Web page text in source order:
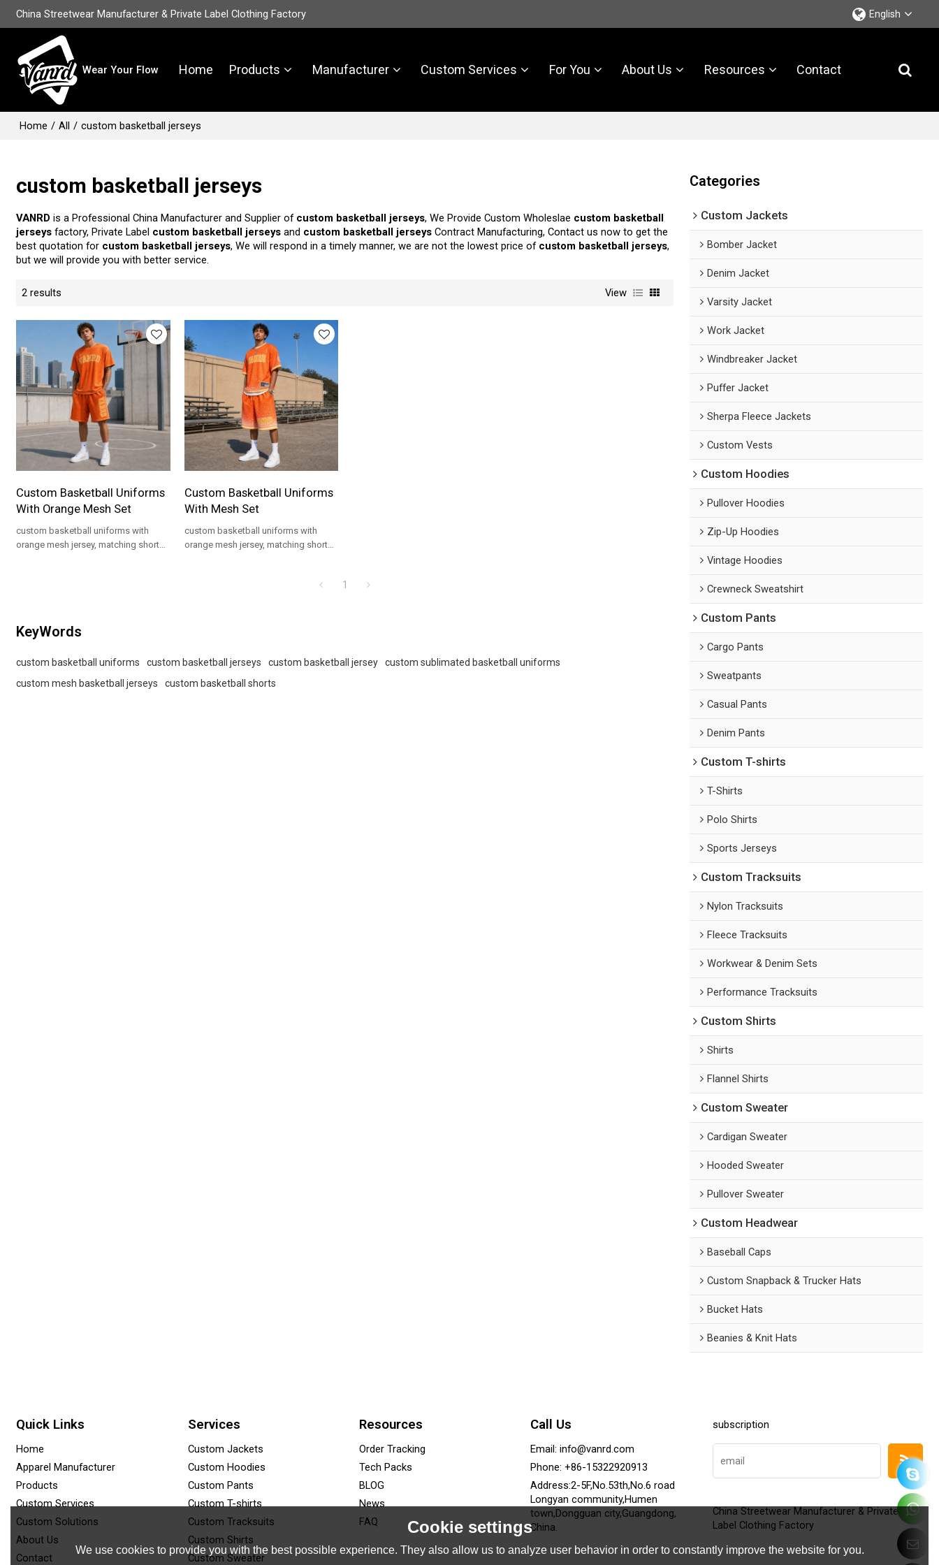
China Streetwear Manufacturer & Private Label Clothing Factory English
Wear Your Flow Home Products Manufacturer Custom Services For You About Us Resources Contact
Home / All / custom basketball jerseys
custom basketball jerseys
VANRD is a Professional China Manufacturer and Supplier of custom basketball jerseys, We Provide Custom Wholeslae custom basketball
jerseys factory, Private Label custom basketball jerseys and custom basketball jerseys Contract Manufacturing, Contact us now to get the
best quotation for custom basketball jerseys, We will respond in a timely manner, we are not the lowest price of custom basketball jerseys,
but we will provide you with better service.
2 results View
Custom Basketball Uniforms
With Orange Mesh Set
custom basketball uniforms with
orange mesh jersey, matching shorts
Custom Basketball Uniforms
With Mesh Set
custom basketball uniforms with
orange mesh jersey, matching shorts
1
KeyWords
custom basketball uniforms custom basketball jerseys custom basketball jersey
custom sublimated basketball uniforms
custom mesh basketball jerseys
custom basketball shorts
Categories
Custom Jackets
Bomber Jacket
Denim Jacket
Varsity Jacket
Work Jacket
Windbreaker Jacket
Puffer Jacket
Sherpa Fleece Jackets
Custom Vests
Custom Hoodies
Pullover Hoodies
Zip-Up Hoodies
Vintage Hoodies
Crewneck Sweatshirt
Custom Pants
Cargo Pants
Sweatpants
Casual Pants
Denim Pants
Custom T-shirts
T-Shirts
Polo Shirts
Sports Jerseys
Custom Tracksuits
Nylon Tracksuits
Fleece Tracksuits
Workwear & Denim Sets
Performance Tracksuits
Custom Shirts
Shirts
Flannel Shirts
Custom Sweater
Cardigan Sweater
Hooded Sweater
Pullover Sweater
Custom Headwear
Baseball Caps
Custom Snapback & Trucker Hats
Bucket Hats
Beanies & Knit Hats
Quick Links
Home
Apparel Manufacturer
Products
Custom Services
Custom Solutions
About Us
Contact
Services
Custom Jackets
Custom Hoodies
Custom Pants
Custom T-shirts
Custom Tracksuits
Custom Shirts
Custom Sweater
Resources
Order Tracking
Tech Packs
BLOG
News
FAQ
Call Us
Email: info@vanrd.com
Phone: +86-15322920913
Address:2-5F,No.53th,No.6 road
Longyan community,Humen
town,Dongguan city,Guangdong,
China.
subscription
China Streetwear Manufacturer & Private
Label Clothing Factory
Cookie settings
We use cookies to provide you with the best possible experience. They also allow us to analyze user behavior in order to constantly improve the website for you.